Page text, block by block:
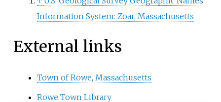
Information System: Zoar, Massachusetts
External links
Town of Rowe, Massachusetts
Rowe Town Library